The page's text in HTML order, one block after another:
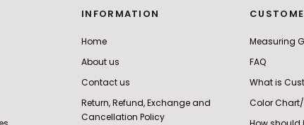
INFORMATION
Home
About us
Contact us
Return, Refund, Exchange and
Cancellation Policy
Measuring
FAQ
What is
Color